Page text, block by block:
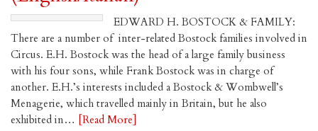
EDWARD H. BOSTOCK & FAMILY:
There are a number of inter-related Bostock families involved in
Circus. E.H. Bostock was the head of a large family business
with his four sons, while Frank Bostock was in charge of
another. E.H.’s interests included a Bostock & Wombwell’s
Menagerie, which travelled mainly in Britain, but he also
exhibited in… [Read More]